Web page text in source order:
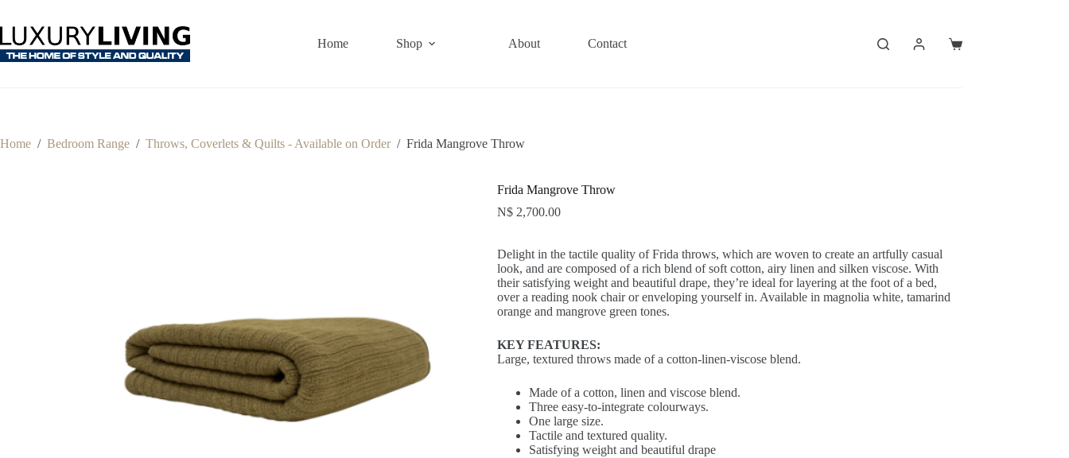
content
Home Shop About Contact
Shopping
Home / Bedroom Range / Throws, Coverlets & Quilts - Available on Order / Frida Mangrove Throw
Frida Mangrove Throw
N$2,700.00
Delight in the tactile quality of Frida throws, which are woven to create an artfully casual
look, and are composed of a rich blend of soft cotton, airy linen and silken viscose. With
their satisfying weight and beautiful drape, they’re ideal for layering at the foot of a bed,
over a reading nook chair or enveloping yourself in. Available in magnolia white, tamarind
orange and mangrove green tones.
KEY FEATURES:
Large, textured throws made of a cotton-linen-viscose blend.
Made of a cotton, linen and viscose blend.
Three easy-to-integrate colourways.
One large size.
Tactile and textured quality.
Satisfying weight and beautiful drape